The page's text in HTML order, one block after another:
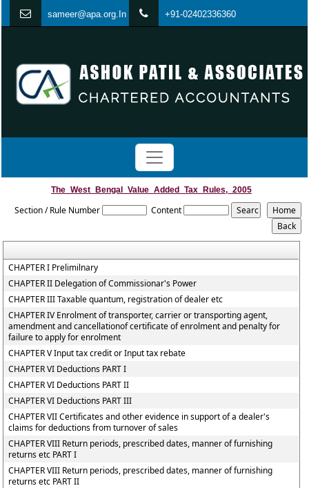
sameer@apa.org.In +91-02402336360
The_West_Bengal_Value_Added_Tax_Rules,_2005
Section / Rule Number Content
CHAPTER I Prelimilnary
CHAPTER II Delegation of Commissionar's Power
CHAPTER III Taxable quantum, registration of dealer etc
CHAPTER IV Enrolment of transporter, carrier or transporting agent,
amendment and cancellationof certificate of enrolment and penalty for
failure to apply for enrolment
CHAPTER V Input tax credit or Input tax rebate
CHAPTER VI Deductions PART I
CHAPTER VI Deductions PART II
CHAPTER VI Deductions PART III
CHAPTER VII Certificates and other evidence in support of a dealer's
claims for deductions from turnover of sales
CHAPTER VIII Return periods, prescribed dates, manner of furnishing
returns etc PART I
CHAPTER VIII Return periods, prescribed dates, manner of furnishing
returns etc PART II